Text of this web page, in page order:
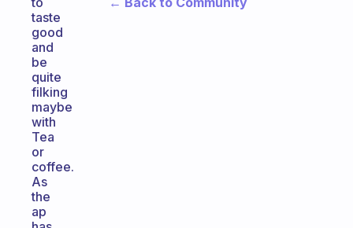
taste
good
and
be
quite
filking
maybe
with
Tea
or
coffee.
As
the
ap